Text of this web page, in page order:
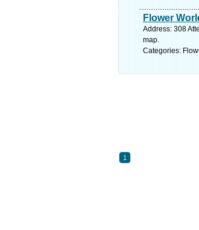
Flower
Address: 308
map.
Categories:
1